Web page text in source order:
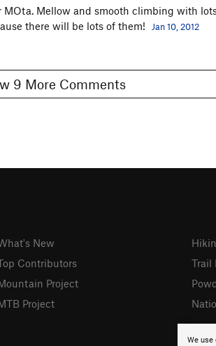
Mellow and smooth climbing with
there will be lots of them!
Jan 10, 2012
Show 9 More Comments
We use
New
Contributors
Project
Project
Trail